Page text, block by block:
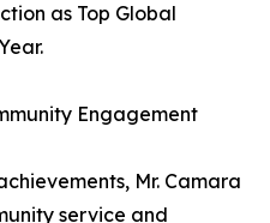
as Top Global
Engagement
Mr. Camara
service and